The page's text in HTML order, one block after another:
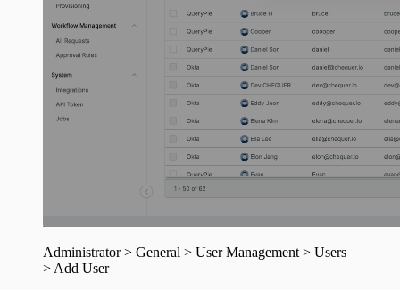
Administrator > General > User Management > Users
> Add User